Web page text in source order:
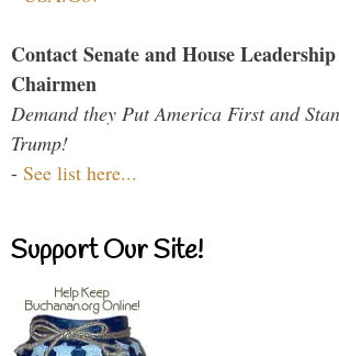
Contact Senate and House
Chairmen
Demand they Put America First and
Trump!
- See list here...
Support Our Site!